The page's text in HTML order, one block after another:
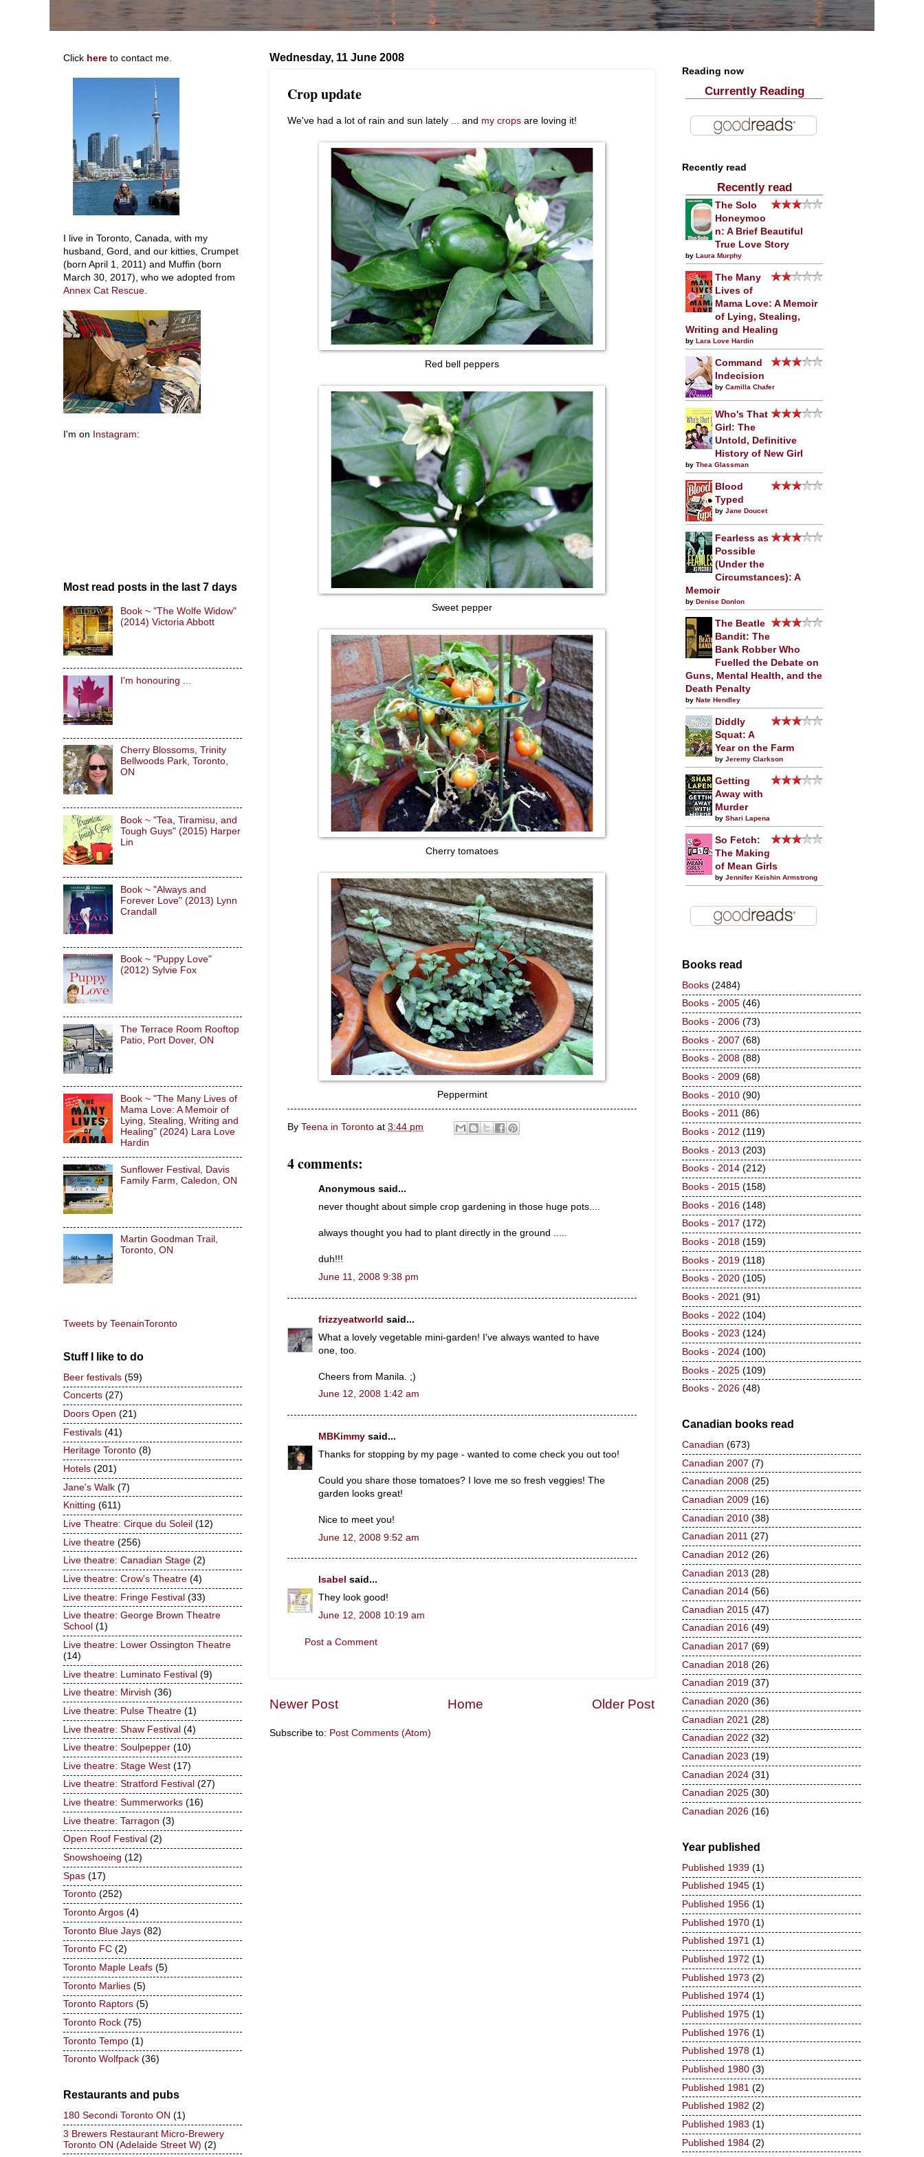
Wednesday, 11 June 2008
Crop update
We've had a lot of rain and sun lately ... and my crops are loving it!
Red bell peppers
Sweet pepper
Cherry tomatoes
Peppermint
By Teena in Toronto at 3:44 pm
4 comments:
Anonymous said...
never thought about simple crop gardening in those huge pots....
always thought you had to plant directly in the ground .....
duh!!!
June 11, 2008 9:38 pm
frizzyeatworld said...
What a lovely vegetable mini-garden! I've always wanted to have
one, too.
Cheers from Manila. ;)
June 12, 2008 1:42 am
MBKimmy said...
Thanks for stopping by my page - wanted to come check you out too!
Could you share those tomatoes? I love me so fresh veggies! The
garden looks great!
Nice to meet you!
June 12, 2008 9:52 am
Isabel said...
They look good!
June 12, 2008 10:19 am
Post a Comment
Newer Post Older Post
Home
Subscribe to: Post Comments (Atom)
Click here to contact me.
I live in Toronto, Canada, with my
husband, Gord, and our kitties, Crumpet
(born April 1, 2011) and Muffin (born
March 30, 2017), who we adopted from
Annex Cat Rescue.
I'm on Instagram:
Most read posts in the last 7 days
Book ~ "The Wolfe Widow"
(2014) Victoria Abbott
I'm honouring ...
Cherry Blossoms, Trinity
Bellwoods Park, Toronto,
ON
Book ~ "Tea, Tiramisu, and
Tough Guys" (2015) Harper
Lin
Book ~ "Always and
Forever Love" (2013) Lynn
Crandall
Book ~ "Puppy Love"
(2012) Sylvie Fox
The Terrace Room Rooftop
Patio, Port Dover, ON
Book ~ "The Many Lives of
Mama Love: A Memoir of
Lying, Stealing, Writing and
Healing" (2024) Lara Love
Hardin
Sunflower Festival, Davis
Family Farm, Caledon, ON
Martin Goodman Trail,
Toronto, ON
Tweets by TeenainToronto
Stuff I like to do
Beer festivals (59)
Concerts (27)
Doors Open (21)
Festivals (41)
Heritage Toronto (8)
Hotels (201)
Jane's Walk (7)
Knitting (611)
Live Theatre: Cirque du Soleil (12)
Live theatre (256)
Live theatre: Canadian Stage (2)
Live theatre: Crow's Theatre (4)
Live theatre: Fringe Festival (33)
Live theatre: George Brown Theatre
School (1)
Live theatre: Lower Ossington Theatre
(14)
Live theatre: Luminato Festival (9)
Live theatre: Mirvish (36)
Live theatre: Pulse Theatre (1)
Live theatre: Shaw Festival (4)
Live theatre: Soulpepper (10)
Live theatre: Stage West (17)
Live theatre: Stratford Festival (27)
Live theatre: Summerworks (16)
Live theatre: Tarragon (3)
Open Roof Festival (2)
Snowshoeing (12)
Spas (17)
Toronto (252)
Toronto Argos (4)
Toronto Blue Jays (82)
Toronto FC (2)
Toronto Maple Leafs (5)
Toronto Marlies (5)
Toronto Raptors (5)
Toronto Rock (75)
Toronto Tempo (1)
Toronto Wolfpack (36)
Restaurants and pubs
180 Secondi Toronto ON (1)
3 Brewers Restaurant Micro-Brewery
Toronto ON (Adelaide Street W) (2)
Reading now
Currently Reading
Recently read
Recently read
The Solo
Honeymoo
n: A Brief Beautiful
True Love Story
by Laura Murphy
The Many
Lives of
Mama Love: A Memoir
of Lying, Stealing,
Writing and Healing
by Lara Love Hardin
Command
Indecision
by Camilla Chafer
Who's That
Girl: The
Untold, Definitive
History of New Girl
by Thea Glassman
Blood
Typed
by Jane Doucet
Fearless as
Possible
(Under the
Circumstances): A
Memoir
by Denise Donlon
The Beatle
Bandit: The
Bank Robber Who
Fuelled the Debate on
Guns, Mental Health, and the
Death Penalty
by Nate Hendley
Diddly
Squat: A
Year on the Farm
by Jeremy Clarkson
Getting
Away with
Murder
by Shari Lapena
So Fetch:
The Making
of Mean Girls
by Jennifer Keishin Armstrong
Books read
Books (2484)
Books - 2005 (46)
Books - 2006 (73)
Books - 2007 (68)
Books - 2008 (88)
Books - 2009 (68)
Books - 2010 (90)
Books - 2011 (86)
Books - 2012 (119)
Books - 2013 (203)
Books - 2014 (212)
Books - 2015 (158)
Books - 2016 (148)
Books - 2017 (172)
Books - 2018 (159)
Books - 2019 (118)
Books - 2020 (105)
Books - 2021 (91)
Books - 2022 (104)
Books - 2023 (124)
Books - 2024 (100)
Books - 2025 (109)
Books - 2026 (48)
Canadian books read
Canadian (673)
Canadian 2007 (7)
Canadian 2008 (25)
Canadian 2009 (16)
Canadian 2010 (38)
Canadian 2011 (27)
Canadian 2012 (26)
Canadian 2013 (28)
Canadian 2014 (56)
Canadian 2015 (47)
Canadian 2016 (49)
Canadian 2017 (69)
Canadian 2018 (26)
Canadian 2019 (37)
Canadian 2020 (36)
Canadian 2021 (28)
Canadian 2022 (32)
Canadian 2023 (19)
Canadian 2024 (31)
Canadian 2025 (30)
Canadian 2026 (16)
Year published
Published 1939 (1)
Published 1945 (1)
Published 1956 (1)
Published 1970 (1)
Published 1971 (1)
Published 1972 (1)
Published 1973 (2)
Published 1974 (1)
Published 1975 (1)
Published 1976 (1)
Published 1978 (1)
Published 1980 (3)
Published 1981 (2)
Published 1982 (2)
Published 1983 (1)
Published 1984 (2)